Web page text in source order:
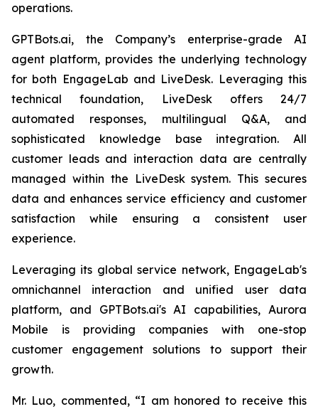
operations.
GPTBots.ai, the Company’s enterprise-grade AI
agent platform, provides the underlying technology
for both EngageLab and LiveDesk. Leveraging this
technical foundation, LiveDesk offers 24/7
automated responses, multilingual Q&A, and
sophisticated knowledge base integration. All
customer leads and interaction data are centrally
managed within the LiveDesk system. This secures
data and enhances service efficiency and customer
satisfaction while ensuring a consistent user
experience.
Leveraging its global service network, EngageLab's
omnichannel interaction and unified user data
platform, and GPTBots.ai's AI capabilities, Aurora
Mobile is providing companies with one-stop
customer engagement solutions to support their
growth.
Mr. Luo, commented, “I am honored to receive this